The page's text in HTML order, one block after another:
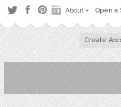
About Open a
Create